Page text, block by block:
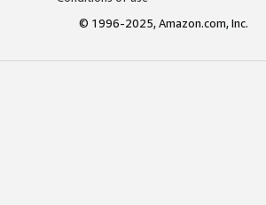
© 1996-2025, Amazon.com, Inc.